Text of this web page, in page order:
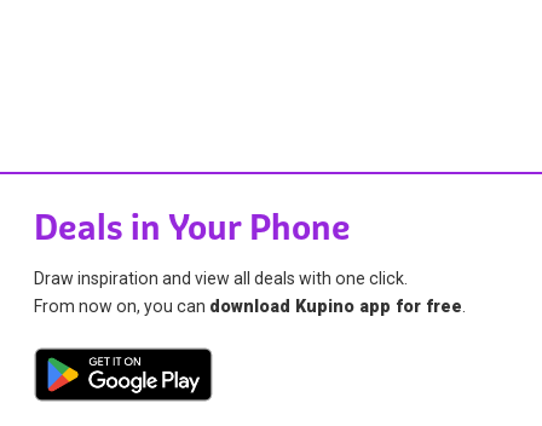
Deals in Your Phone
Draw inspiration and view all deals with one click.
From now on, you can download Kupino app for free